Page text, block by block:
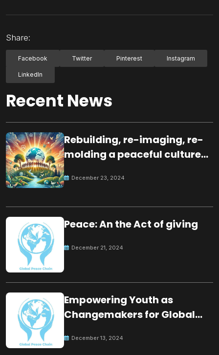
Share:
Facebook Twitter Pinterest Instagram
LinkedIn
Recent News
Rebuilding, re-imaging, re-
molding a peaceful culture
December 23, 2024
Peace: An the Act of giving
December 21, 2024
Empowering Youth as
Changemakers for Global
December 13, 2024